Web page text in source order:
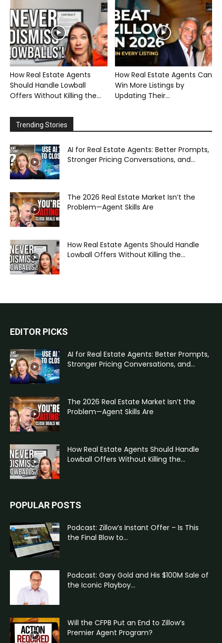
How Real Estate Agents
Should Handle Lowball
Offers Without Killing the...
How Real Estate Agents Can
Win More Listings by
Updating Their...
Trending Stories
AI for Real Estate Agents: Better Prompts,
Stronger Pricing Conversations, and...
The 2026 Real Estate Market Isn’t the
Problem—Agent Skills Are
How Real Estate Agents Should Handle
Lowball Offers Without Killing the...
EDITOR PICKS
AI for Real Estate Agents: Better Prompts,
Stronger Pricing Conversations, and...
The 2026 Real Estate Market Isn’t the
Problem—Agent Skills Are
How Real Estate Agents Should Handle
Lowball Offers Without Killing the...
POPULAR POSTS
Podcast: Zillow’s Instant Offer – Is This
the Final Blow to...
Podcast: Gary Gold and His $100M Sale of
the Iconic Playboy...
Will the CFPB Put an End to Zillow’s
Premier Agent Program?